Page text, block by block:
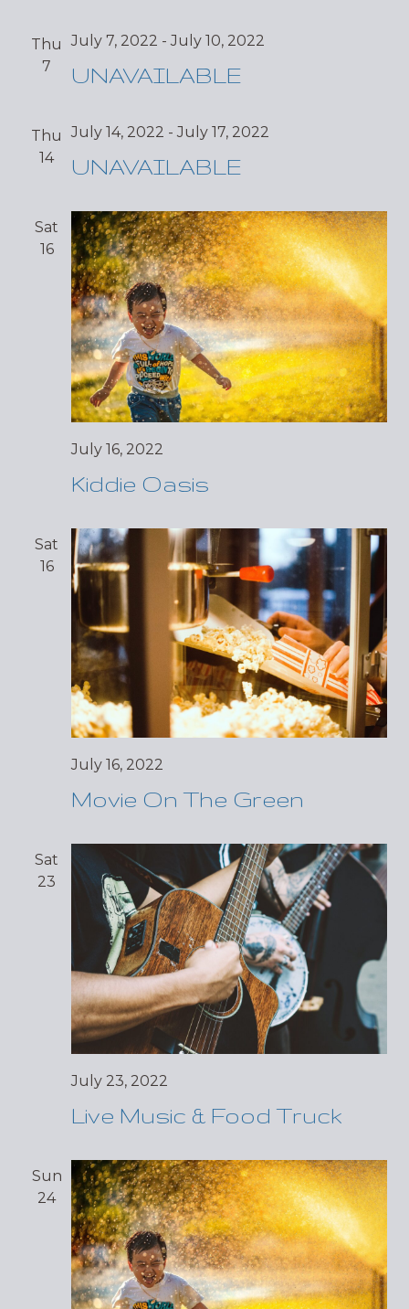
Thu
7
July 7, 2022 -July 10, 2022
UNAVAILABLE
Thu
14
July 14, 2022 -July 17, 2022
UNAVAILABLE
Sat
16
July 16, 2022
Kiddie Oasis
Sat
16
July 16, 2022
Movie On The Green
Sat
23
July 23, 2022
Live Music & Food Truck
Sun
24